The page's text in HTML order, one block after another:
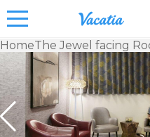
Vacation
Rentals -
Condos
& Suites
for Rent
at
HomeThe Jewel facing